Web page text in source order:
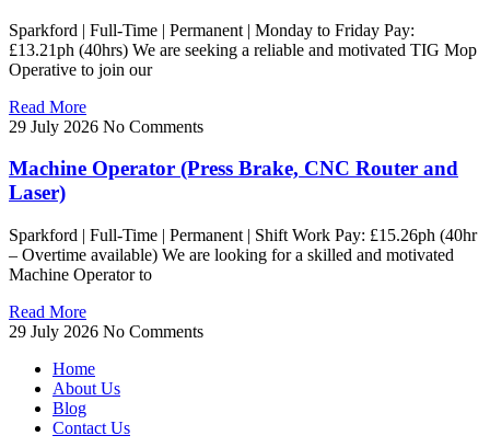
Sparkford | Full-Time | Permanent | Monday to Friday Pay:
£13.21ph (40hrs) We are seeking a reliable and motivated TIG Mop
Operative to join our
Read More
29 July 2026 No Comments
Machine Operator (Press Brake, CNC Router and
Laser)
Sparkford | Full-Time | Permanent | Shift Work Pay: £15.26ph (40hr
– Overtime available) We are looking for a skilled and motivated
Machine Operator to
Read More
29 July 2026 No Comments
Home
About Us
Blog
Contact Us